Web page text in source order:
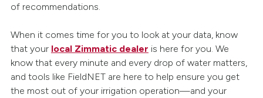
of recommendations.
When it comes time for you to look at your data, know
that your local Zimmatic dealer is here for you. We
know that every minute and every drop of water matters,
and tools like FieldNET are here to help ensure you get
the most out of your irrigation operation—and your